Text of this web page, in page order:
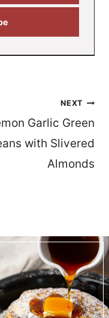
NEXT
Garlic Green
with Slivered
Almonds